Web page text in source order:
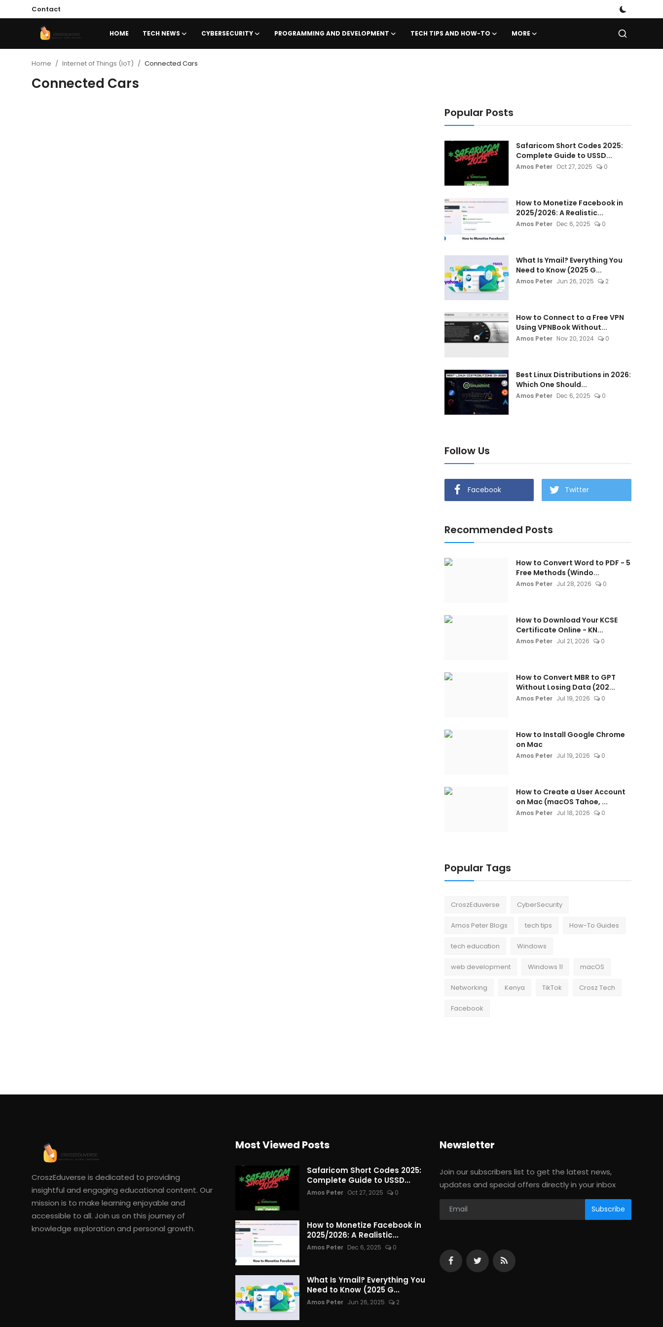
Contact
HOME TECH NEWS CYBERSECURITY PROGRAMMING AND DEVELOPMENT TECH TIPS AND HOW-TO MORE
Contact
Home Internet of Things (IoT) Connected Cars
Connected Cars
Popular Posts
Safaricom Short Codes 2025:
Complete Guide to USSD...
Amos Peter Oct 27, 2025 0
How to Monetize Facebook in
2025/2026: A Realistic...
Amos Peter Dec 6, 2025 0
What Is Ymail? Everything You
Need to Know (2025 G...
Amos Peter Jun 26, 2025 2
How to Connect to a Free VPN
Using VPNBook Without...
Amos Peter Nov 20, 2024 0
Best Linux Distributions in 2026:
Which One Should...
Amos Peter Dec 6, 2025 0
Follow Us
Facebook Twitter
Recommended Posts
How to Convert Word to PDF - 5
Free Methods (Windo...
Amos Peter Jul 28, 2026 0
How to Download Your KCSE
Certificate Online - KN...
Amos Peter Jul 21, 2026 0
How to Convert MBR to GPT
Without Losing Data (202...
Amos Peter Jul 19, 2026 0
How to Install Google Chrome
on Mac
Amos Peter Jul 19, 2026 0
How to Create a User Account
on Mac (macOS Tahoe, ...
Amos Peter Jul 18, 2026 0
Popular Tags
CroszEduverse CyberSecurity
Amos Peter Blogs tech tips How-To Guides
tech education Windows
web development Windows 11 macOS
Networking Kenya TikTok Crosz Tech
Facebook
CroszEduverse is dedicated to providing
insightful and engaging educational content. Our
mission is to make learning enjoyable and
accessible to all. Join us on this journey of
knowledge exploration and personal growth.
Most Viewed Posts
Safaricom Short Codes 2025:
Complete Guide to USSD...
Amos Peter Oct 27, 2025 0
How to Monetize Facebook in
2025/2026: A Realistic...
Amos Peter Dec 6, 2025 0
What Is Ymail? Everything You
Need to Know (2025 G...
Amos Peter Jun 26, 2025 2
Newsletter
Join our subscribers list to get the latest news,
updates and special offers directly in your inbox
Subscribe